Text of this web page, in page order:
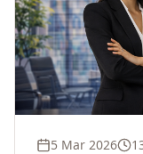
5 Mar 2026